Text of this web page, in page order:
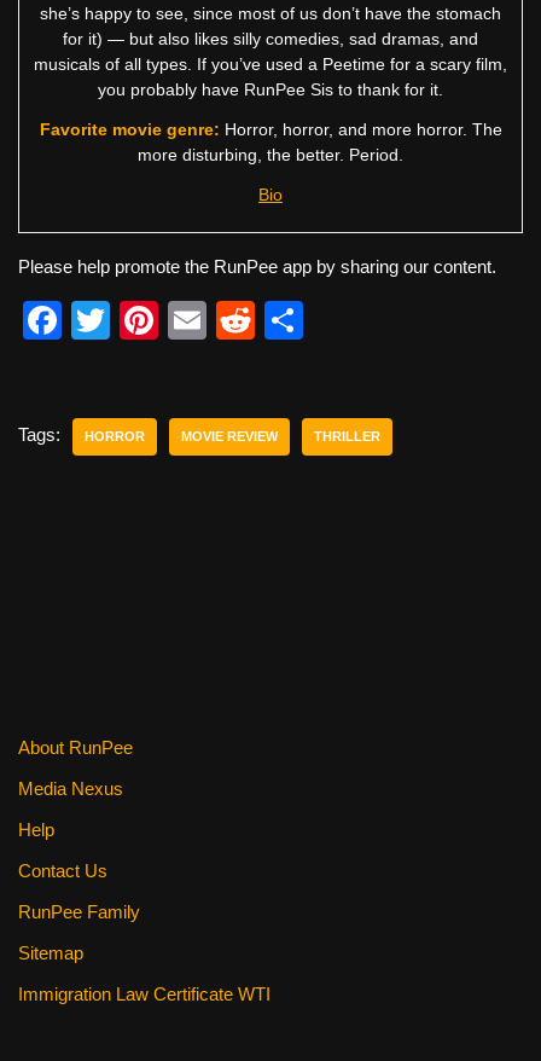
she’s happy to see, since most of us don’t have the stomach
for it) — but also likes silly comedies, sad dramas, and
musicals of all types. If you’ve used a Peetime for a scary film,
you probably have RunPee Sis to thank for it.
Favorite movie genre: Horror, horror, and more horror. The
more disturbing, the better. Period.
Bio
Please help promote the RunPee app by sharing our content.
F
e
T
er
Pi
e
E
R
di
e
Tags: HORROR MOVIE REVIEW THRILLER
About RunPee
Media Nexus
Help
Contact Us
RunPee Family
Sitemap
Immigration Law Certificate WTI